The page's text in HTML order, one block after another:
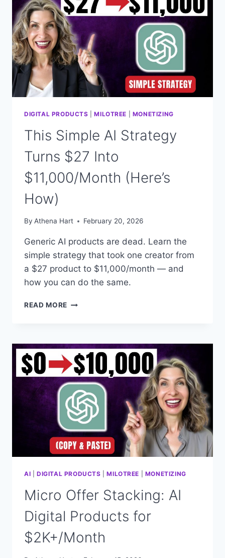
$5,000/MONTH
DIGITAL
PRODUCT
BUSINESS
(FROM
SCRATCH)
DIGITAL PRODUCTS |MILOTREE MONETIZING
This Simple AI Strategy
Turns $27 Into
$11,000/Month (Here’s
How)
By Athena Hart February 20, 2026
Generic AI products are dead. Learn the
simple strategy that took one creator from
a $27 product to $11,000/month — and
how you can do the same.
READ MORE THIS
TURNS
$27
INTO
$11,000/MONTH
(HERE’S
HOW)
AI DIGITAL PRODUCTS |MILOTREE MONETIZING
Micro Offer Stacking: AI
Digital Products for
$2K+/Month